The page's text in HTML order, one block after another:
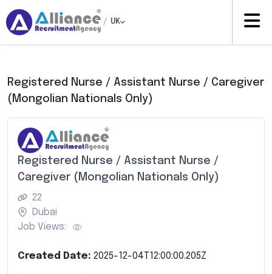
/ UK
Registered Nurse / Assistant Nurse / Caregiver
(Mongolian Nationals Only)
Registered Nurse / Assistant Nurse /
Caregiver (Mongolian Nationals Only)
22
Dubai
Job Views:
Created Date: 2025-12-04T12:00:00.205Z